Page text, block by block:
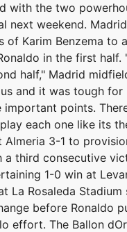
with the two
next weekend.
of Karim Benzema to
in the first half.
half," Madrid
and it was tough
important points.
each one like its
Almeria 3-1 to
a third consecutive
1-0 win at
La Rosaleda
before Ronaldo
effort. The Ballon